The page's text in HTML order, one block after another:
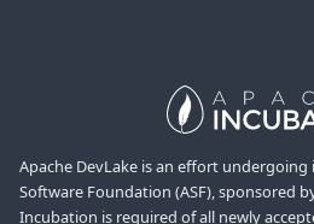
Apache DevLake is an effort
Software Foundation (ASF), sponsored
Incubation is required of all newly